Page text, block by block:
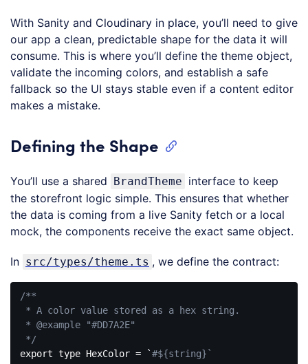
With Sanity and Cloudinary in place, you’ll need to give
our app a clean, predictable shape for the data it will
consume. This is where you’ll define the theme object,
validate the incoming colors, and establish a safe
fallback so the UI stays stable even if a content editor
makes a mistake.
Defining the Shape
You’ll use a shared BrandTheme interface to keep
the storefront logic simple. This ensures that whether
the data is coming from a live Sanity fetch or a local
mock, the components receive the exact same object.
In src/types/theme.ts , we define the contract:
/**
* @example "#DD7A2E"
*/
export type HexColor = `#${string}`